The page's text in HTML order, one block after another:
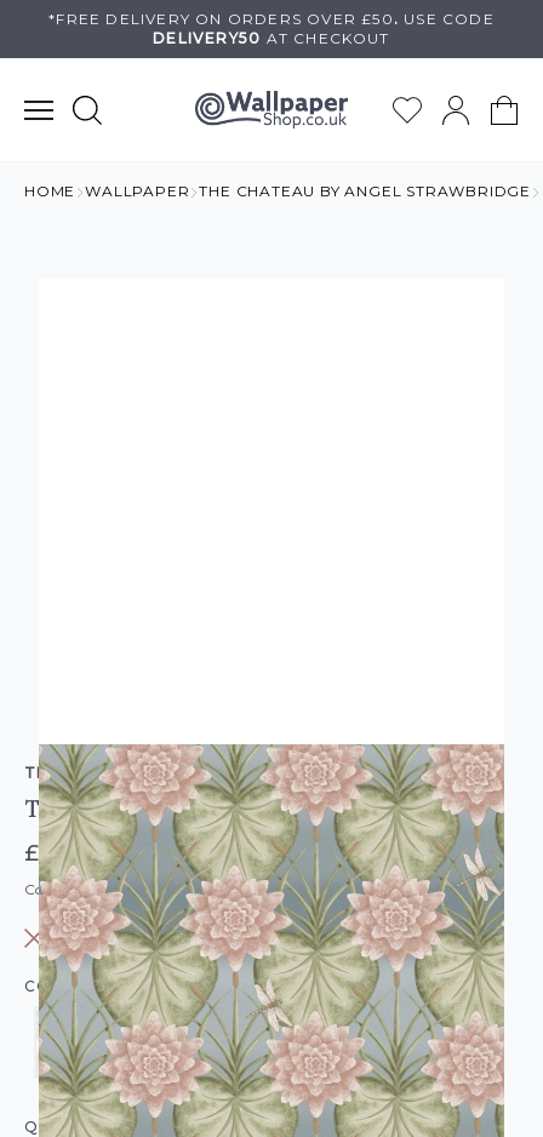
*FREE DELIVERY ON ORDERS OVER £50 . USE CODE
DELIVERY50 AT CHECKOUT
HOME WALLPAPER THE CHATEAU BY ANGEL STRAWBRIDGE
THE CHATEAU BY ANGEL STRAWBRIDGE
THE LILY GARDEN WALLPAPER
£29.95
Code: THBAS-LILYGARDENWL-PARENT
OUT OF STOCK
COLOUR:
QUANTITY